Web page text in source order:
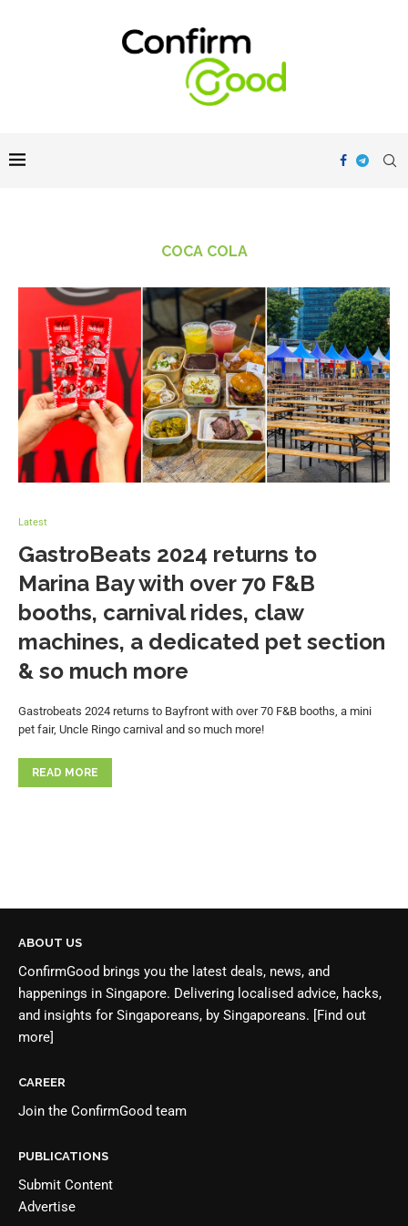
COCA COLA
Latest
GastroBeats 2024 returns to
Marina Bay with over 70 F&B
booths, carnival rides, claw
machines, a dedicated pet section
& so much more
Gastrobeats 2024 returns to Bayfront with over 70 F&B booths, a mini
pet fair, Uncle Ringo carnival and so much more!
READ MORE
ABOUT US
ConfirmGood brings you the latest deals, news, and
happenings in Singapore. Delivering localised advice, hacks,
and insights for Singaporeans, by Singaporeans. [Find out
more]
CAREER
Join the ConfirmGood team
PUBLICATIONS
Submit Content
Advertise